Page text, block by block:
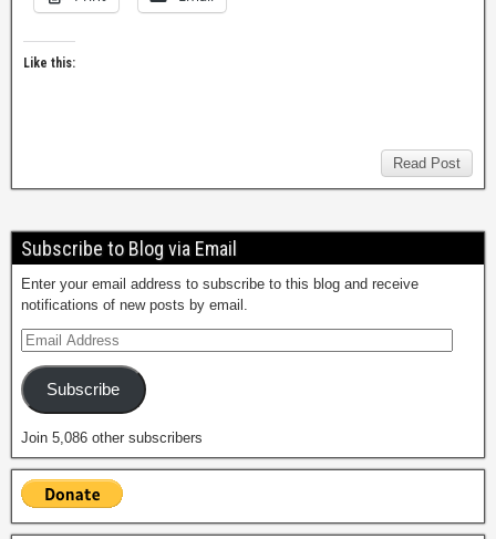
Like this:
Read Post
Subscribe to Blog via Email
Enter your email address to subscribe to this blog and receive
notifications of new posts by email.
Subscribe
Join 5,086 other subscribers